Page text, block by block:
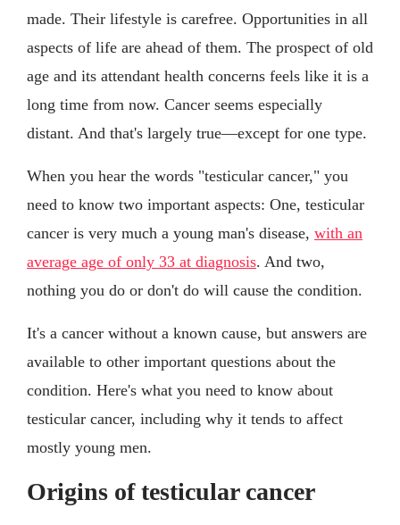
made. Their lifestyle is carefree. Opportunities in all
aspects of life are ahead of them. The prospect of old
age and its attendant health concerns feels like it is a
long time from now. Cancer seems especially
distant. And that's largely true—except for one type.
When you hear the words "testicular cancer," you
need to know two important aspects: One, testicular
cancer is very much a young man's disease, with an
average age of only 33 at diagnosis. And two,
nothing you do or don't do will cause the condition.
It's a cancer without a known cause, but answers are
available to other important questions about the
condition. Here's what you need to know about
testicular cancer, including why it tends to affect
mostly young men.
Origins of testicular cancer